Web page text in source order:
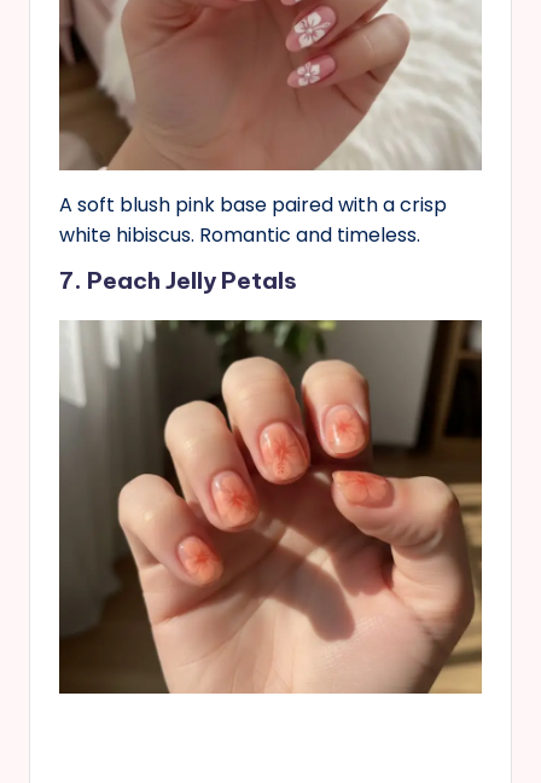
A soft blush pink base paired with a crisp
white hibiscus. Romantic and timeless.
7. Peach Jelly Petals